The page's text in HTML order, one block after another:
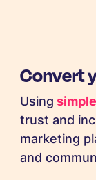
Convert
Using
trust and
marketing
and